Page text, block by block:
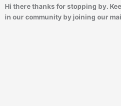
Hi there thanks for stopping by.
in our community by joining our